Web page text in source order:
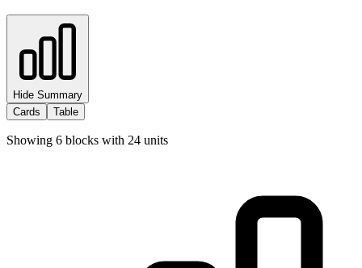
Hide Summary
Cards
Table
Showing 6 blocks with 24 units